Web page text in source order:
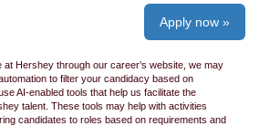
Apply now »
at Hershey through our career’s website, we may
to filter your candidacy based on
AI-enabled tools that help us facilitate the
talent. These tools may help with activities
candidates to roles based on requirements and